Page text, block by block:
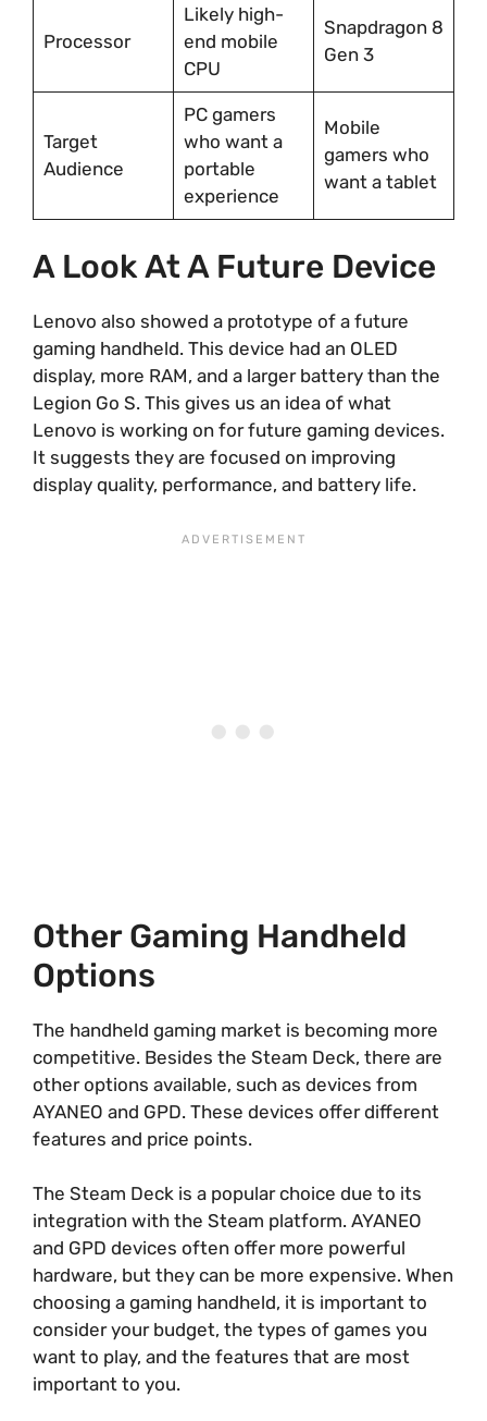
Processor
Likely high-
end mobile
CPU
Snapdragon 8
Gen 3
Target
Audience
PC gamers
who want a
portable
experience
Mobile
gamers who
want a tablet
A Look At A Future Device
Lenovo also showed a prototype of a future
gaming handheld. This device had an OLED
display, more RAM, and a larger battery than the
Legion Go S. This gives us an idea of what
Lenovo is working on for future gaming devices.
It suggests they are focused on improving
display quality, performance, and battery life.
Other Gaming Handheld
Options
The handheld gaming market is becoming more
competitive. Besides the Steam Deck, there are
other options available, such as devices from
AYANEO and GPD. These devices offer different
features and price points.
The Steam Deck is a popular choice due to its
integration with the Steam platform. AYANEO
and GPD devices often offer more powerful
hardware, but they can be more expensive. When
choosing a gaming handheld, it is important to
consider your budget, the types of games you
want to play, and the features that are most
important to you.